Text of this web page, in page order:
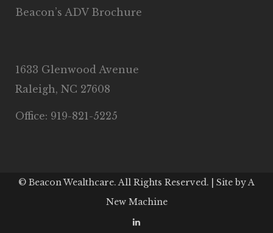
Beacon’s ADV Brochure
1633 Glenwood Avenue
Raleigh, NC 27608
Office: 919-821-5225
© Beacon Wealthcare. All Rights Reserved. | Site byA
New Machine